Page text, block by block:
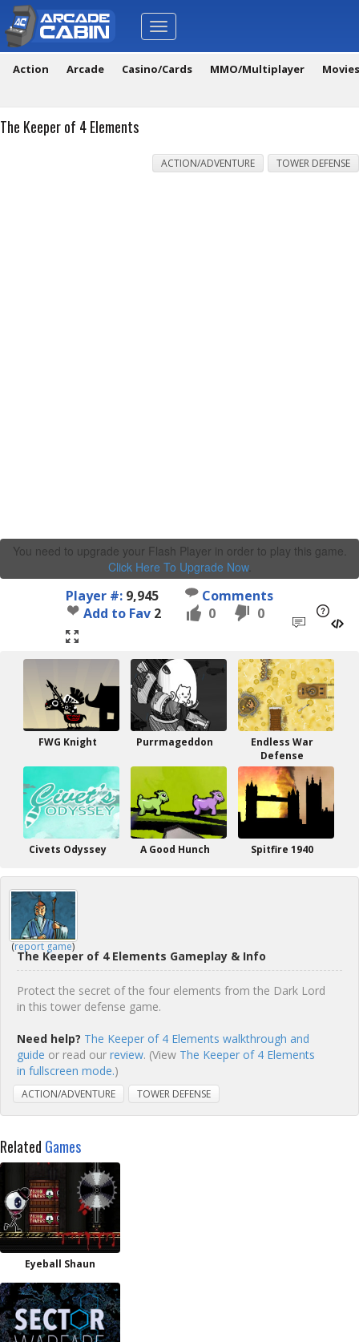
Toggle
navigation
Action Arcade Casino/Cards MMO/Multiplayer
The Keeper of 4 Elements
ACTION/ADVENTURE TOWER DEFENSE
You need to upgrade your Flash Player in order to play this game.
Click Here To Upgrade Now.
Player #: 9,945
Comments
Add to Fav 2 0 0
FWG Knight Purrmageddon
Endless War
Defense
Civets Odyssey A Good Hunch Spitfire 1940
(report game)
The Keeper of 4 Elements Gameplay & Info
Protect the secret of the four elements from the Dark Lord
in this tower defense game.
Need help? The Keeper of 4 Elements walkthrough and
guide or read our review. (View The Keeper of 4 Elements
in fullscreen mode.)
ACTION/ADVENTURE TOWER DEFENSE
Related Games
Eyeball Shaun